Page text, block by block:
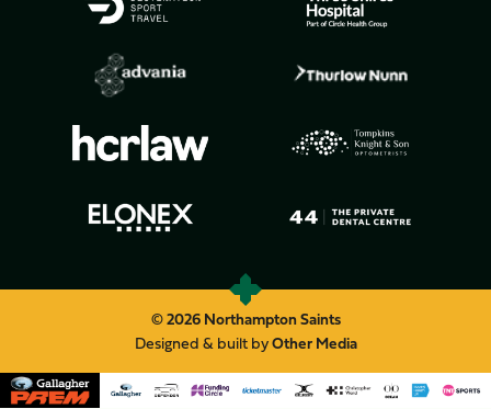
© 2026 Northampton Saints
Designed & built byOther Media